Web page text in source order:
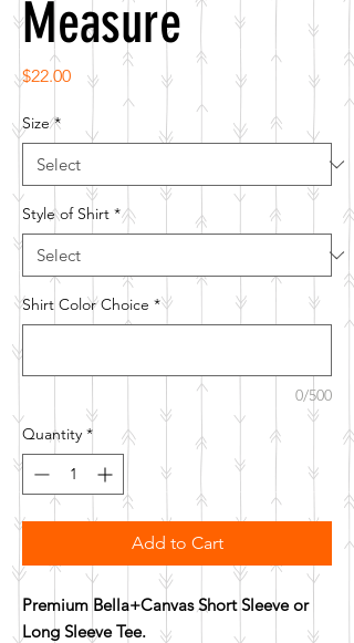
Measure
$22.00Price
Size *
Style of Shirt *
Shirt Color Choice *
0/500
Quantity *
Add to Cart
Premium Bella+Canvas Short Sleeve or
Long Sleeve Tee.